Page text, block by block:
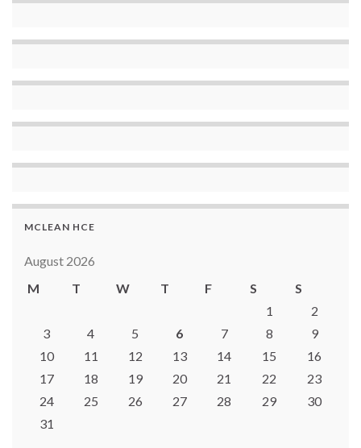
MCLEAN HCE
August 2026
M
T W T F S
S
1
2
3
4 5 6 7 8
9
10
11 12 13 14 15
16
17
18 19 20 21 22
23
24
25 26 27 28 29
30
31